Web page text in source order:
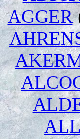
AGGER